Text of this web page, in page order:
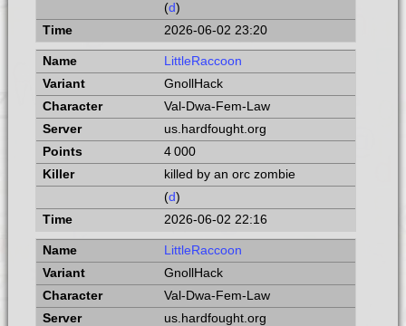
(d)
2026-06-02 23:20
LittleRaccoon
GnollHack
Val-Dwa-Fem-Law
us.hardfought.org
4 000
killed by an orc zombie
(d)
2026-06-02 22:16
LittleRaccoon
GnollHack
Val-Dwa-Fem-Law
us.hardfought.org